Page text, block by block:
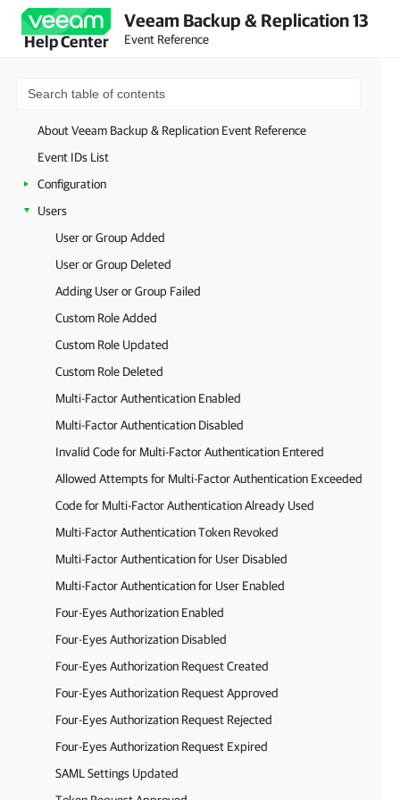
Help Center
Veeam Backup & Replication 13
Event Reference
About Veeam Backup & Replication Event Reference
Event IDs List
Configuration
Users
User or Group Added
User or Group Deleted
Adding User or Group Failed
Custom Role Added
Custom Role Updated
Custom Role Deleted
Multi-Factor Authentication Enabled
Multi-Factor Authentication Disabled
Invalid Code for Multi-Factor Authentication Entered
Allowed Attempts for Multi-Factor Authentication Exceeded
Code for Multi-Factor Authentication Already Used
Multi-Factor Authentication Token Revoked
Multi-Factor Authentication for User Disabled
Multi-Factor Authentication for User Enabled
Four-Eyes Authorization Enabled
Four-Eyes Authorization Disabled
Four-Eyes Authorization Request Created
Four-Eyes Authorization Request Approved
Four-Eyes Authorization Request Rejected
Four-Eyes Authorization Request Expired
SAML Settings Updated